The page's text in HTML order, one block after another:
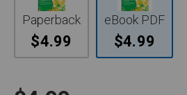
Paperback
$4.99
eBook PDF
$4.99